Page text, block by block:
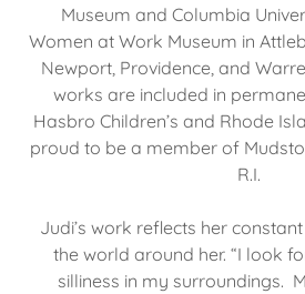
Museum and Columbia
Women at Work Museum in
Newport, Providence, and
works are included in
Hasbro Children’s and Rhode
proud to be a member of
R.I.
Judi’s work reflects her
the world around her. “I look
silliness in my surroundings.